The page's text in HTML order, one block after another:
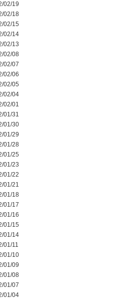
02/19
02/18
02/15
02/14
02/13
02/08
02/07
02/06
02/05
02/04
02/01
01/31
01/30
01/29
01/28
01/25
01/23
01/22
01/21
01/18
01/17
01/16
01/15
01/14
01/11
01/10
01/09
01/08
01/07
01/04